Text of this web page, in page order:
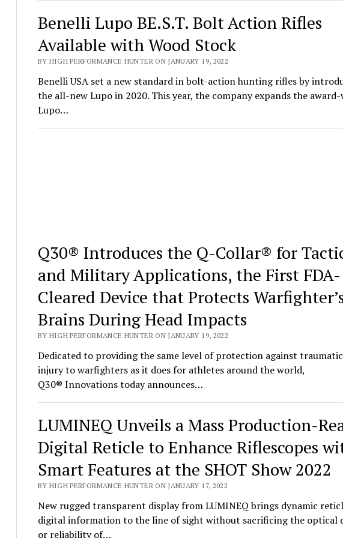
Benelli Lupo BE.S.T. Bolt Action Rifles
Available with Wood Stock
BY HIGH PERFORMANCE HUNTER ON JANUARY 19, 2022
Benelli USA set a new standard in bolt-action hunting rifles by
the all-new Lupo in 2020. This year, the company expands the
Lupo…
Q30® Introduces the Q-Collar® for
and Military Applications, the First FDA-
Cleared Device that Protects
Brains During Head Impacts
BY HIGH PERFORMANCE HUNTER ON JANUARY 19, 2022
Dedicated to providing the same level of protection against
injury to warfighters as it does for athletes around the world,
Q30® Innovations today announces…
LUMINEQ Unveils a Mass Production-
Digital Reticle to Enhance Riflescopes
Smart Features at the SHOT Show 2022
BY HIGH PERFORMANCE HUNTER ON JANUARY 17, 2022
New rugged transparent display from LUMINEQ brings dynamic
digital information to the line of sight without sacrificing the optical
or reliability of…